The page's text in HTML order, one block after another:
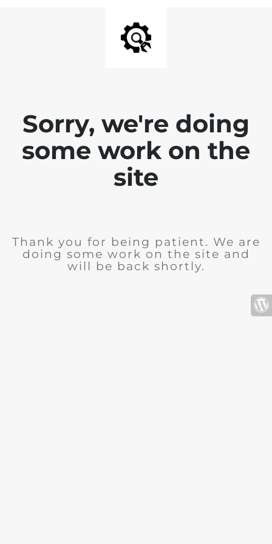
Sorry, we're doing
some work on the
site
Thank you for being patient. We are
doing some work on the site and
will be back shortly.